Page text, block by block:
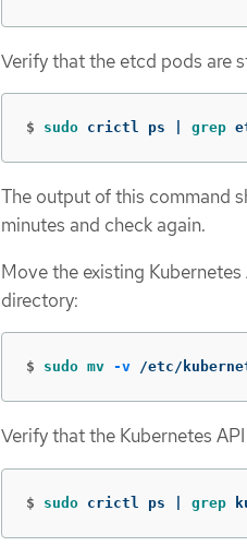
Verify that the etcd pods are
$ sudo crictl ps | grep
The output of this command
minutes and check again.
Move the existing
directory:
$ sudo mv -v /etc/
Verify that the Kubernetes
$ sudo crictl ps | grep